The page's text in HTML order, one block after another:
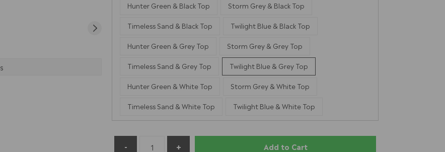
Hunter Green & Black Top Storm Grey & Black Top
Timeless Sand & Black Top Twilight Blue & Black Top
Hunter Green & Grey Top Storm Grey & Grey Top
Timeless Sand & Grey Top Twilight Blue & Grey Top
Hunter Green & White Top Storm Grey & White Top
Timeless Sand & White Top Twilight Blue & White Top
Add to Cart